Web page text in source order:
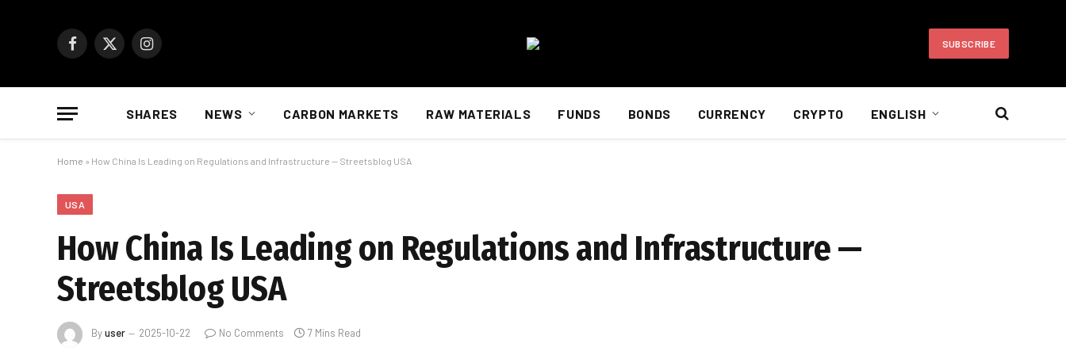
Facebook
X
Instagram SUBSCRIBE
SHARES NEWS CARBON MARKETS RAW MATERIALS FUNDS BONDS CURRENCY CRYPTO ENGLISH
Home » How China Is Leading on Regulations and Infrastructure — Streetsblog USA
USA
How China Is Leading on Regulations and Infrastructure —
Streetsblog USA
Byuser 2025-10-22 No Comments 7 Mins Read